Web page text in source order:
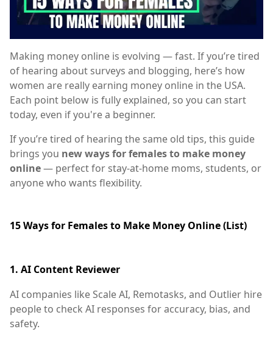
Making money online is evolving — fast. If you’re tired
of hearing about surveys and blogging, here’s how
women are really earning money online in the USA.
Each point below is fully explained, so you can start
today, even if you're a beginner.
If you’re tired of hearing the same old tips, this guide
brings you new ways for females to make money
online— perfect for stay-at-home moms, students, or
anyone who wants flexibility.
15 Ways for Females to Make Money Online (List)
1. AI Content Reviewer
AI companies likeScale AI, Remotasks, and Outlier hire
people to check AI responses for accuracy, bias, and
safety.